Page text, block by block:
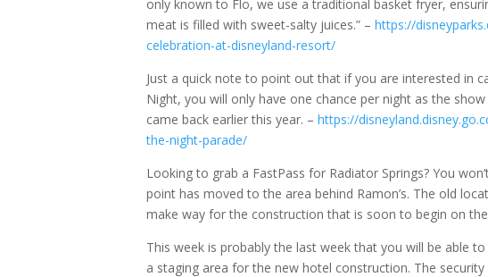
only known to Flo, we use a traditional basket fryer,
meat is filled with sweet-salty juices.” –https://
celebration-at-disneyland-resort/
Just a quick note to point out that if you are interested in
Night, you will only have one chance per night as the
came back earlier this year. –https://
the-night-parade/
Looking to grab a FastPass for Radiator Springs? You
point has moved to the area behind Ramon’s. The old
make way for the construction that is soon to begin on
This week is probably the last week that you will be able
a staging area for the new hotel construction. The